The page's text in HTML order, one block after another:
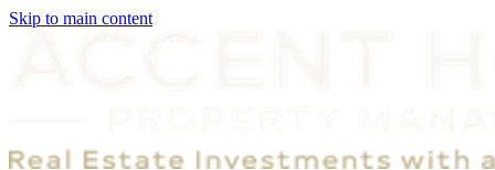
Skip to main content